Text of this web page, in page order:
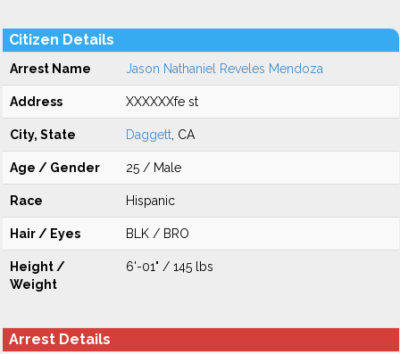
Citizen Details
Arrest Name Jason Nathaniel Reveles Mendoza
Address XXXXXXfe st
City, State Daggett , CA
Age / Gender 25 / Male
Race Hispanic
Hair / Eyes BLK / BRO
Height /
Weight
6'-01" / 145 lbs
Arrest Details